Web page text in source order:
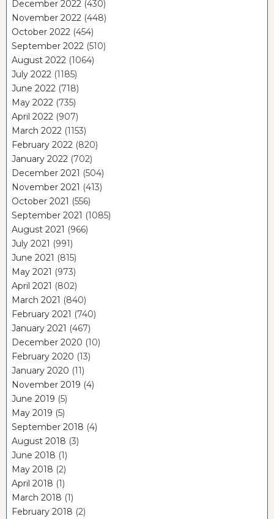
December 2022 (430)
November 2022 (448)
October 2022 (454)
September 2022 (510)
August 2022 (1064)
July 2022 (1185)
June 2022 (718)
May 2022 (735)
April 2022 (907)
March 2022 (1153)
February 2022 (820)
January 2022 (702)
December 2021 (504)
November 2021 (413)
October 2021 (556)
September 2021 (1085)
August 2021 (966)
July 2021 (991)
June 2021 (815)
May 2021 (973)
April 2021 (802)
March 2021 (840)
February 2021 (740)
January 2021 (467)
December 2020 (10)
February 2020 (13)
January 2020 (11)
November 2019 (4)
June 2019 (5)
May 2019 (5)
September 2018 (4)
August 2018 (3)
June 2018 (1)
May 2018 (2)
April 2018 (1)
March 2018 (1)
February 2018 (2)